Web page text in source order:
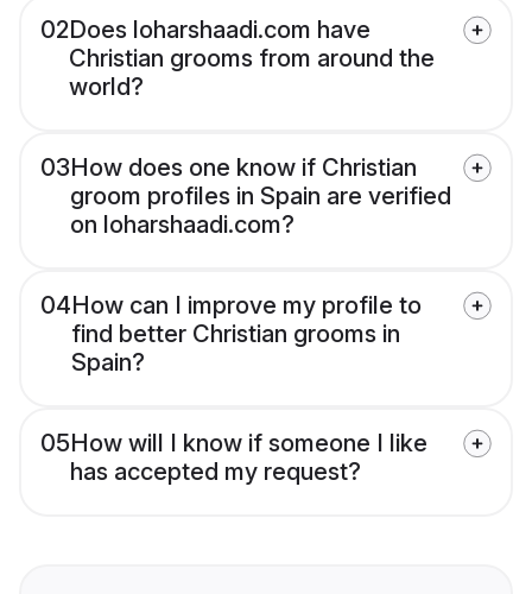
02Does loharshaadi.com have
Christian grooms from around the
world?
03How does one know if Christian
groom profiles in Spain are verified
on loharshaadi.com?
04How can I improve my profile to
find better Christian grooms in
Spain?
05How will I know if someone I like
has accepted my request?